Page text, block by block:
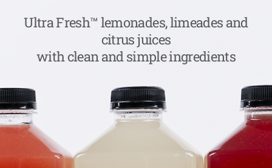
Ultra Fresh™ lemonades, limeades and
citrus juices
with clean and simple ingredients